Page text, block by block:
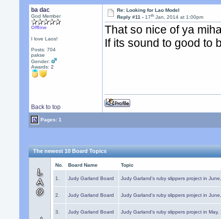
ba dac
God Member
Offline
I love Laos!
Posts: 704
pakse
Gender:
Awards:2
Re: Looking for Lao Model
Reply #11 -17th Jan, 2014 at 1:00pm
That so nice of ya
If its sound to good to
Back to top
Pages: 1
The newest 10 Board Topics
No. Board Name Topic
1. Judy Garland Board Judy Garland's ruby slippers project in
2. Judy Garland Board Judy Garland's ruby slippers project in
3. Judy Garland Board Judy Garland's ruby slippers project in May,